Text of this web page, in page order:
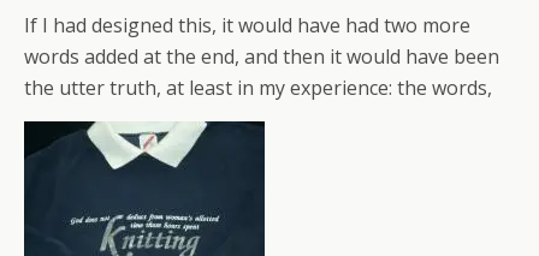
If I had designed this, it would have had two more
words added at the end, and then it would have been
the utter truth, at least in my experience: the words,